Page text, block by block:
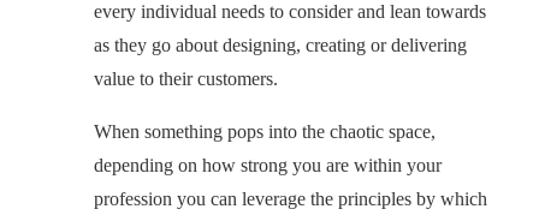
every individual needs to consider and lean towards
as they go about designing, creating or delivering
value to their customers.
When something pops into the chaotic space,
depending on how strong you are within your
profession you can leverage the principles by which